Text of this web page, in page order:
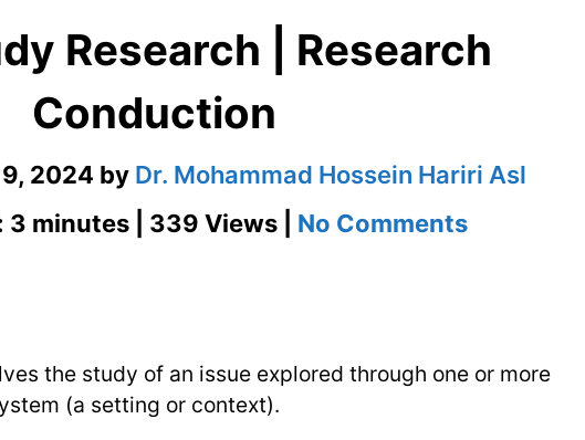
Research | Research
Conduction
2024 by Dr. Mohammad Hossein Hariri Asl
3 minutes | 339 Views | No Commentson
|
the study of an issue explored through one or more
(a setting or context).